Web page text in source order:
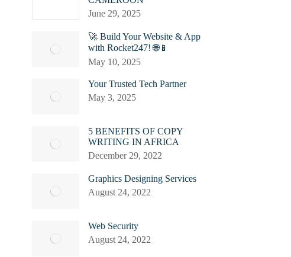
June 29, 2025
🚀 Build Your Website & App
with Rocket247! 🌐📱
May 10, 2025
Your Trusted Tech Partner
May 3, 2025
5 BENEFITS OF COPY
WRITING IN AFRICA
December 29, 2022
Graphics Designing Services
August 24, 2022
Web Security
August 24, 2022